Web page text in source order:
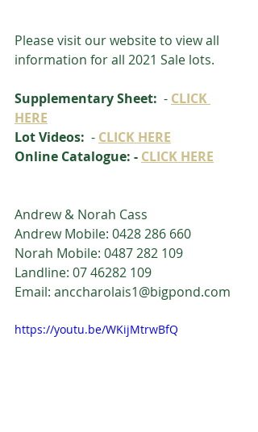
Please visit our website to view all
information for all 2021 Sale lots.
Supplementary Sheet: - CLICK
HERE
Lot Videos: - CLICK HERE
Online Catalogue: - CLICK HERE
Andrew & Norah Cass
Andrew Mobile: 0428 286 660
Norah Mobile: 0487 282 109
Landline: 07 46282 109
Email: anccharolais1@bigpond.com
https://youtu.be/WKijMtrwBfQ